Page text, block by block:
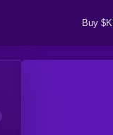
Buy